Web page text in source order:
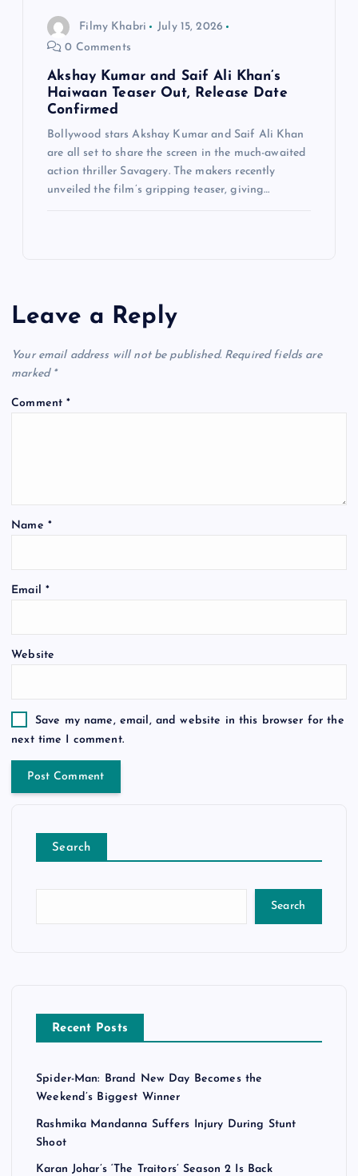
Filmy Khabri
July 15, 2026
0 Comments
Akshay Kumar and Saif Ali Khan’s
Haiwaan Teaser Out, Release Date
Confirmed
Bollywood stars Akshay Kumar and Saif Ali Khan
are all set to share the screen in the much-awaited
action thriller Savagery. The makers recently
unveiled the film’s gripping teaser, giving…
Leave a Reply
Your email address will not be published. Required fields are
marked *
Comment*
Name *
Email *
Website
Save my name, email, and website in this browser for the
next time I comment.
Search
Search
Recent Posts
Spider-Man: Brand New Day Becomes the
Weekend’s Biggest Winner
Rashmika Mandanna Suffers Injury During Stunt
Shoot
Karan Johar’s ‘The Traitors’ Season 2 Is Back